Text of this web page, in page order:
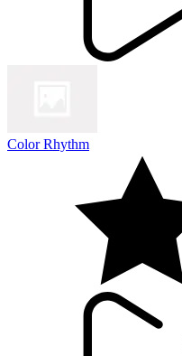
Color Rhythm